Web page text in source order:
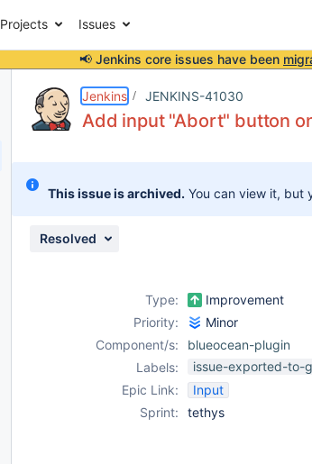
Projects Issues
📢 Jenkins core issues have been
Jenkins JENKINS-41030
Add input "Abort" button
This issue is archived. You can view it, but
Resolved
Type: Improvement
Priority:
Minor
Component/s:
blueocean-plugin
Labels:
issue-exported-to-
Epic Link:
Input
Sprint:
tethys